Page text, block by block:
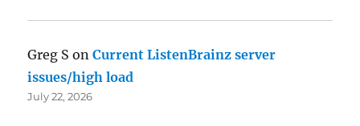
Greg S onCurrent ListenBrainz server
issues/high load
July 22, 2026